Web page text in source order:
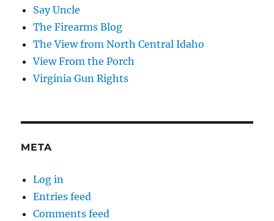
Say Uncle
The Firearms Blog
The View from North Central Idaho
View From the Porch
Virginia Gun Rights
META
Log in
Entries feed
Comments feed